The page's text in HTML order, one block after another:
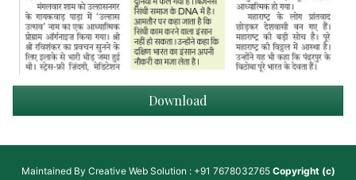
Download
Maintained By Creative Web Solution : +91 7678032765 Copyright (c)